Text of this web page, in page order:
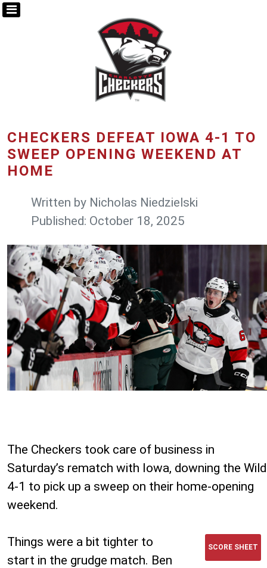
CHECKERS DEFEAT IOWA 4-1 TO
SWEEP OPENING WEEKEND AT
HOME
Written by Nicholas Niedzielski
Published: October 18, 2025
The Checkers took care of business in
Saturday’s rematch with Iowa, downing the Wild
4-1 to pick up a sweep on their home-opening
weekend.
SCORE SHEET
Things were a bit tighter to
start in the grudge match. Ben